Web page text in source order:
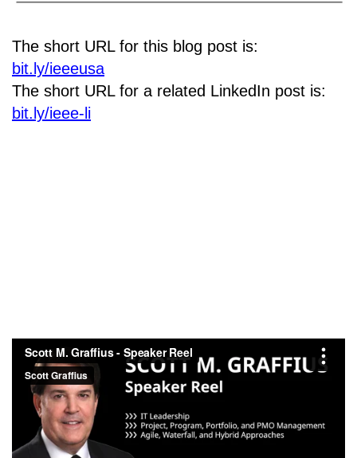
The short URL for this blog post is:
bit.ly/ieeeusa
The short URL for a related LinkedIn post is:
bit.ly/ieee-li